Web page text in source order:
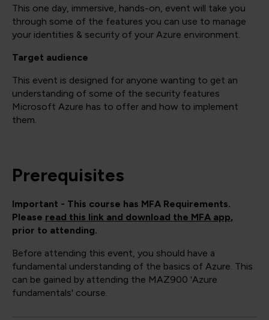
This one day, immersive, hands-on, event will take you
through some of the features you can use to manage
your identities & security of your Azure environment.
Target audience
This event is designed for anyone wanting to get an
understanding of some of the security features
Microsoft Azure has to offer and how to implement
them.
Prerequisites
Important - This course has MFA Requirements.
Please read this link and download the MFA app,
prior to attending.
Before attending this event, you should have a
fundamental understanding of the basics of Azure. This
can be gained by attending the MAZ900 'Azure
fundamentals' course.